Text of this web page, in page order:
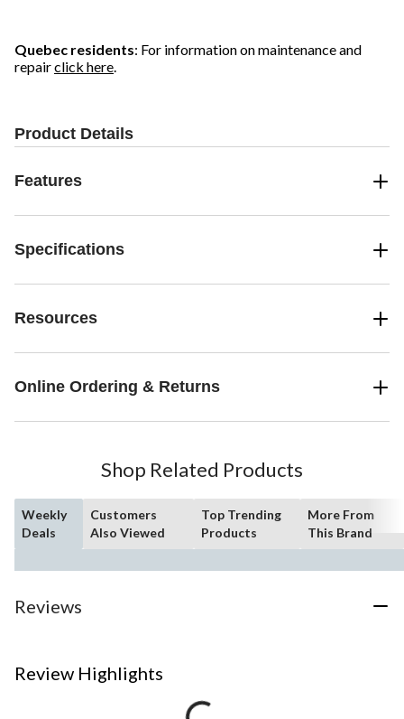
Quebec residents: For information on maintenance and
repairclick here.
Product Details
Features
Specifications
Resources
Online Ordering & Returns
Shop Related Products
Weekly
Deals
Customers
Also Viewed
Top Trending
Products
More From
This Brand
Reviews
Review Highlights